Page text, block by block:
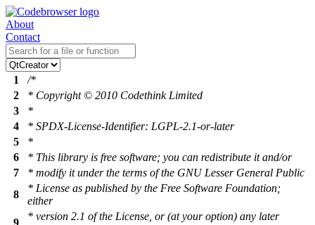
About
Contact
1
/*
2
* Copyright © 2010 Codethink Limited
3
*
4
* SPDX-License-Identifier: LGPL-2.1-or-later
5
*
6
* This library is free software; you can redistribute it and/or
7
* modify it under the terms of the GNU Lesser General Public
8
* License as published by the Free Software Foundation;
either
9
* version 2.1 of the License, or (at your option) any later